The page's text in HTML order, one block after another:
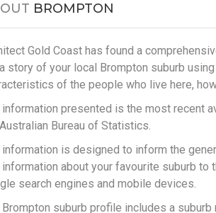
BROMPTON
Gold Coast has found a
story of your local Brompton suburb
of the people who live here,
information presented is the most recent
Bureau of Statistics.
information is designed to inform the
information about your favourite suburb
search engines and mobile devices.
Brompton suburb profile includes a